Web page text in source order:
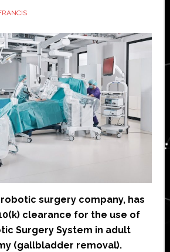
robotic surgery company, has
clearance for the use of
Surgery System in adult
(gallbladder removal).